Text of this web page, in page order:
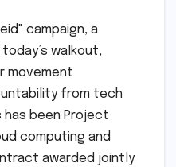
campaign, a
walkout,
movement
from tech
has been Project
computing and
awarded jointly